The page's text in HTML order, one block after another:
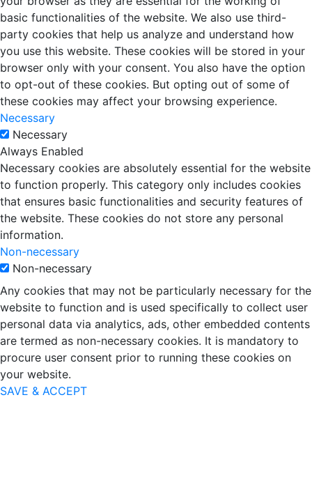
basic functionalities of the website. We also use third-
party cookies that help us analyze and understand how
you use this website. These cookies will be stored in your
browser only with your consent. You also have the option
to opt-out of these cookies. But opting out of some of
these cookies may affect your browsing experience.
Necessary
Necessary
Always Enabled
Necessary cookies are absolutely essential for the website
to function properly. This category only includes cookies
that ensures basic functionalities and security features of
the website. These cookies do not store any personal
information.
Non-necessary
Non-necessary
Any cookies that may not be particularly necessary for the
website to function and is used specifically to collect user
personal data via analytics, ads, other embedded contents
are termed as non-necessary cookies. It is mandatory to
procure user consent prior to running these cookies on
your website.
SAVE & ACCEPT